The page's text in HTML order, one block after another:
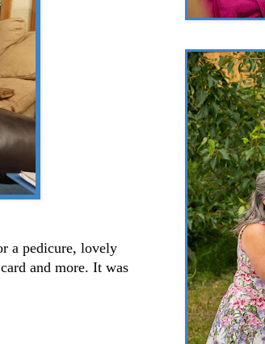
a pedicure, lovely
and more. It was